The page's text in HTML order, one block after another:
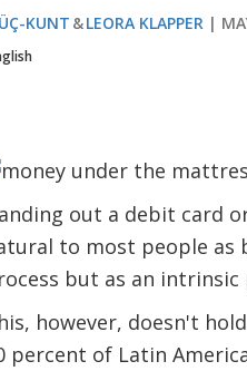
KUNT LEORA KLAPPER
out a debit card
to most people as
but as an
however, doesn't
percent of Latin